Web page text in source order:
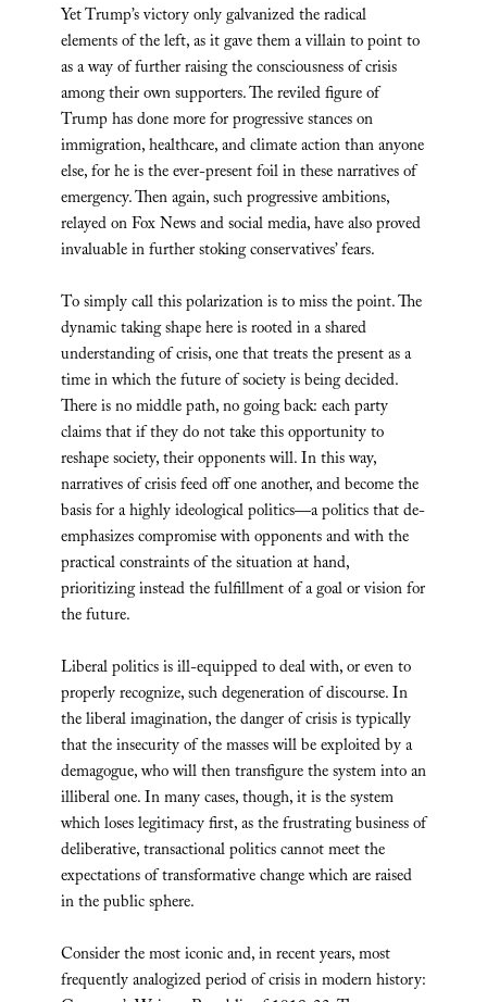
Yet Trump’s victory only galvanized the radical
elements of the left, as it gave them a villain to point to
as a way of further raising the consciousness of crisis
among their own supporters. The reviled figure of
Trump has done more for progressive stances on
immigration, healthcare, and climate action than anyone
else, for he is the ever-present foil in these narratives of
emergency. Then again, such progressive ambitions,
relayed on Fox News and social media, have also proved
invaluable in further stoking conservatives’ fears.
To simply call this polarization is to miss the point. The
dynamic taking shape here is rooted in a shared
understanding of crisis, one that treats the present as a
time in which the future of society is being decided.
There is no middle path, no going back: each party
claims that if they do not take this opportunity to
reshape society, their opponents will. In this way,
narratives of crisis feed off one another, and become the
basis for a highly ideological politics—a politics that de-
emphasizes compromise with opponents and with the
practical constraints of the situation at hand,
prioritizing instead the fulfillment of a goal or vision for
the future.
Liberal politics is ill-equipped to deal with, or even to
properly recognize, such degeneration of discourse. In
the liberal imagination, the danger of crisis is typically
that the insecurity of the masses will be exploited by a
demagogue, who will then transfigure the system into an
illiberal one. In many cases, though, it is the system
which loses legitimacy first, as the frustrating business of
deliberative, transactional politics cannot meet the
expectations of transformative change which are raised
in the public sphere.
Consider the most iconic and, in recent years, most
frequently analogized period of crisis in modern history: